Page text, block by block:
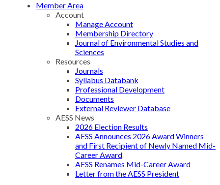
Member Area
Account
Manage Account
Membership Directory
Journal of Environmental Studies and
Sciences
Resources
Journals
Syllabus Databank
Professional Development
Documents
External Reviewer Database
AESS News
2026 Election Results
AESS Announces 2026 Award Winners
and First Recipient of Newly Named Mid-
Career Award
AESS Renames Mid-Career Award
Letter from the AESS President